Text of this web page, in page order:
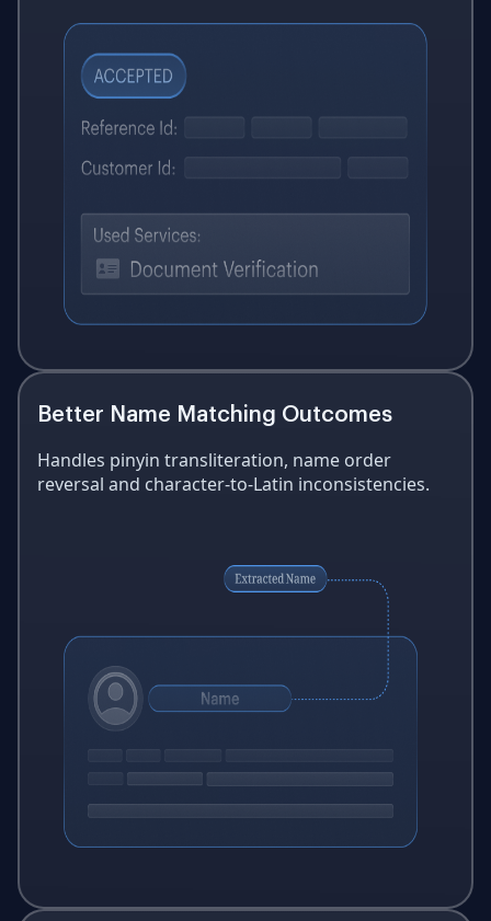
Better Name Matching Outcomes
Handles pinyin transliteration, name order
reversal and character-to-Latin inconsistencies.